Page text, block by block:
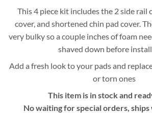
This 4 piece kit includes the 2 side rail
cover, and shortened chin pad cover.
very bulky so a couple inches of foam
shaved down before
Add a fresh look to your pads and
or torn ones
This item is in stock and
No waiting for special orders,